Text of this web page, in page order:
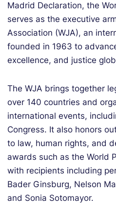
Madrid Declaration, the
serves as the executive
Association (WJA), an
founded in 1963 to
excellence, and justice
The WJA brings together
over 140 countries and
international events,
Congress. It also honors
to law, human rights, and
awards such as the World
with recipients including
Bader Ginsburg, Nelson
and Sonia Sotomayor.